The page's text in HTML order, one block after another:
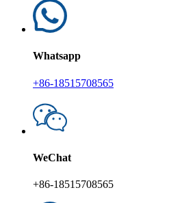
Whatsapp
+86-18515708565
WeChat
+86-18515708565